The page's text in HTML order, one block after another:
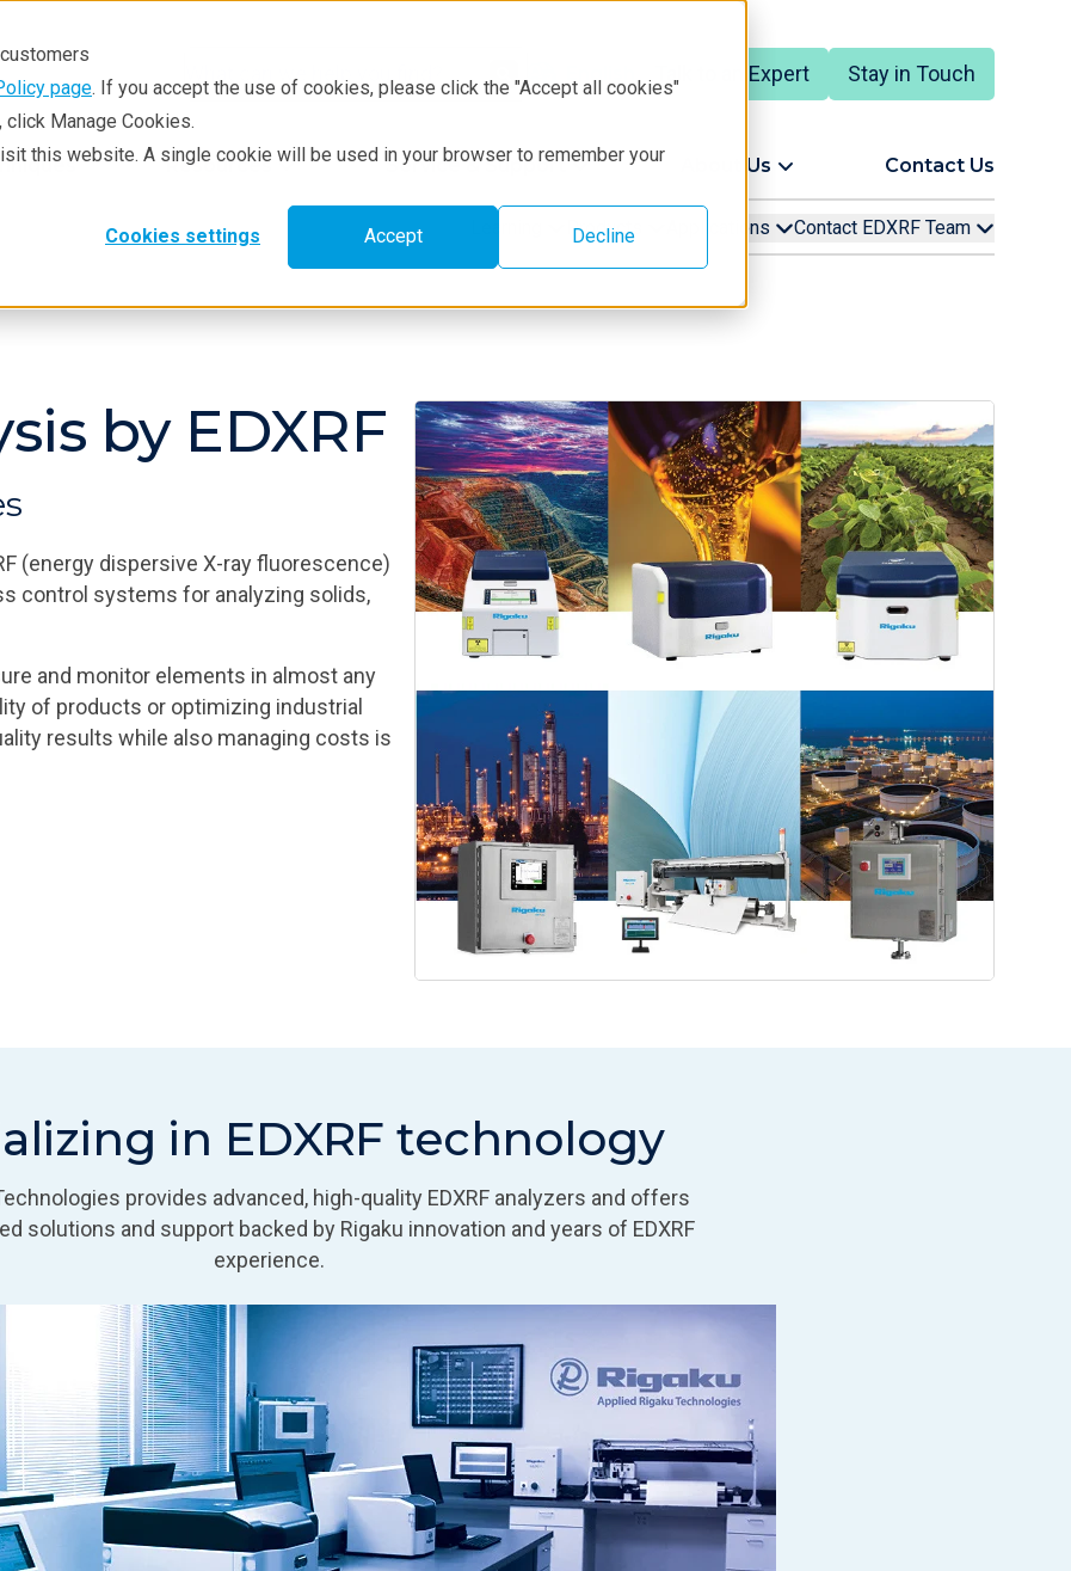
page. If you accept the use of cookies, please click the "Accept all cookies"
Manage Cookies.
this website. A single cookie will be used in your browser to remember your
Cookies settings Accept Decline
Talk to an Expert Stay in Touch
Resources Service & Support About Us Contact Us
Products Applications Contact EDXRF Team
by EDXRF
(energy dispersive X-ray fluorescence)
control systems for analyzing solids,
and monitor elements in almost any
of products or optimizing industrial
results while also managing costs is
in EDXRF technology
provides advanced, high-quality EDXRF analyzers and offers
solutions and support backed by Rigaku innovation and years of EDXRF
experience.